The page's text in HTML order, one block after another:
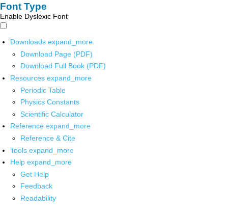
Font Type
Enable Dyslexic Font
Downloads expand_more
Download Page (PDF)
Download Full Book (PDF)
Resources expand_more
Periodic Table
Physics Constants
Scientific Calculator
Reference expand_more
Reference & Cite
Tools expand_more
Help expand_more
Get Help
Feedback
Readability